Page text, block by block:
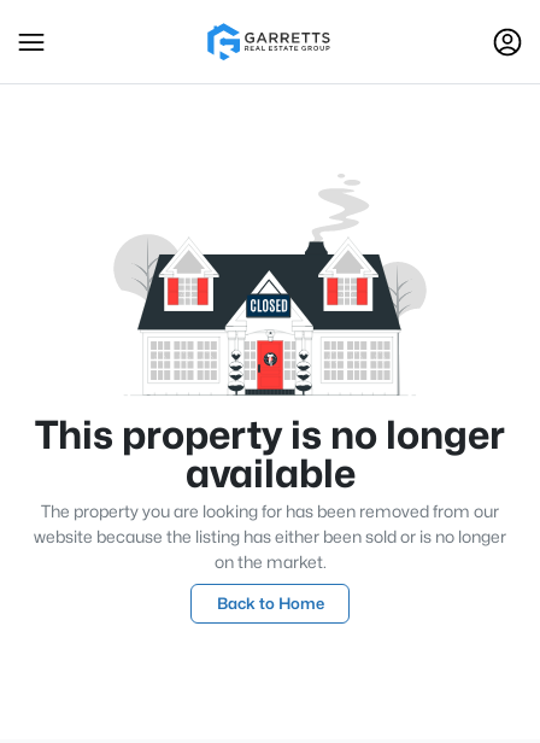
This property is no longer
available
The property you are looking for has been removed from our
website because the listing has either been sold or is no longer
on the market.
Back to Home